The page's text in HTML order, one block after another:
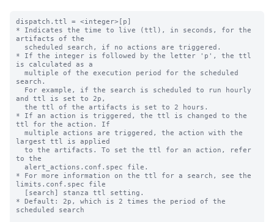
dispatch.ttl = <integer>[p]
* Indicates the time to live (ttl), in seconds, for the
artifacts of the
* If the integer is followed by the letter 'p', the ttl
is calculated as a
search.
and ttl is set to 2p,
* If an action is triggered, the ttl is changed to the
ttl for the action. If
largest ttl is applied
to the
* For more information on the ttl for a search, see the
limits.conf.spec file
* Default: 2p, which is 2 times the period of the
scheduled search